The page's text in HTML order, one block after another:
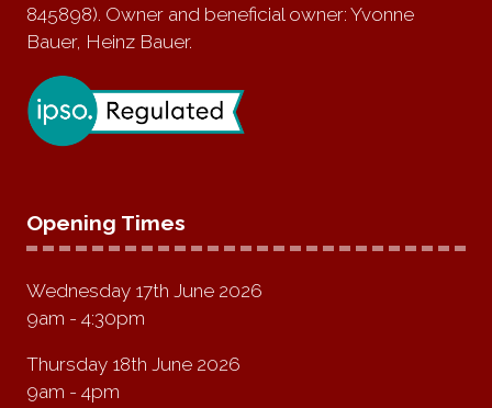
845898). Owner and beneficial owner: Yvonne
Bauer, Heinz Bauer.
Opening Times
Wednesday 17th June 2026
9am - 4:30pm
Thursday 18th June 2026
9am - 4pm